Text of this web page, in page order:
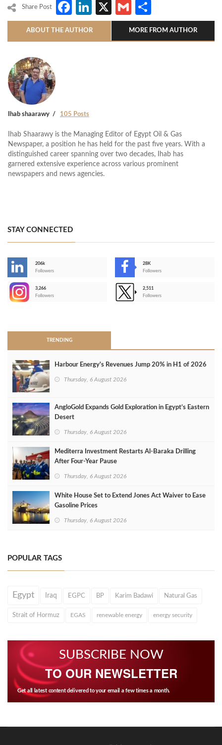
Share Post Facebook
LinkedIn
X Gmail
ABOUT THE AUTHOR MORE FROM AUTHOR
Ihab shaarawy 105 Posts
Ihab Shaarawy is the Managing Editor of Egypt Oil & Gas
Newspaper, a position he has held for the past five years. With a
distinguished career spanning over two decades, Ihab has
garnered extensive experience across various prominent
newspapers and news agencies.
STAY CONNECTED
206k
Followers
28K
Followers
3,266
Followers
2,511
Followers
TRENDING
Harbour Energy's Revenues Jump 20% in H1 of 2026
Thursday, 6 August 2026
AngloGold Expands Gold Exploration in Egypt’s Eastern
Desert
Thursday, 6 August 2026
Mediterra Investment Restarts Al‑Baraka Drilling
After Four‑Year Pause
Thursday, 6 August 2026
White House Set to Extend Jones Act Waiver to Ease
Gasoline Prices
Thursday, 6 August 2026
POPULAR TAGS
Egypt Iraq EGPC BP Karim Badawi Natural Gas
Strait of Hormuz EGAS renewable energy energy security
SUBSCRIBE NOW
TO OUR NEWSLETTER
Get all latest content delivered to your email a few times a month.